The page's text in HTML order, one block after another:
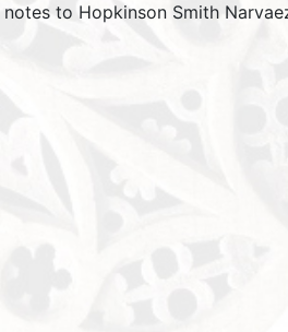
to Hopkinson Smith